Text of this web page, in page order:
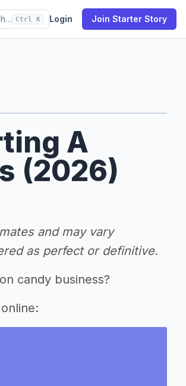
Ctrl K Login Join Starter Story
A
(2026)
and may vary
as perfect or definitive.
candy business?